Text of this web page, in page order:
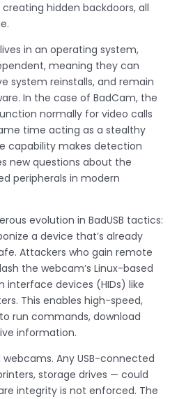
hidden backdoors, all
in an operating system,
meaning they can
system reinstalls, and remain
In the case of BadCam, the
normally for video calls
time acting as a stealthy
capability makes detection
new questions about the
peripherals in modern
evolution in BadUSB tactics:
a device that’s already
Attackers who gain remote
the webcam’s Linux-based
devices (HIDs) like
This enables high-speed,
run commands, download
information.
Any USB-connected
storage drives — could
integrity is not enforced. The